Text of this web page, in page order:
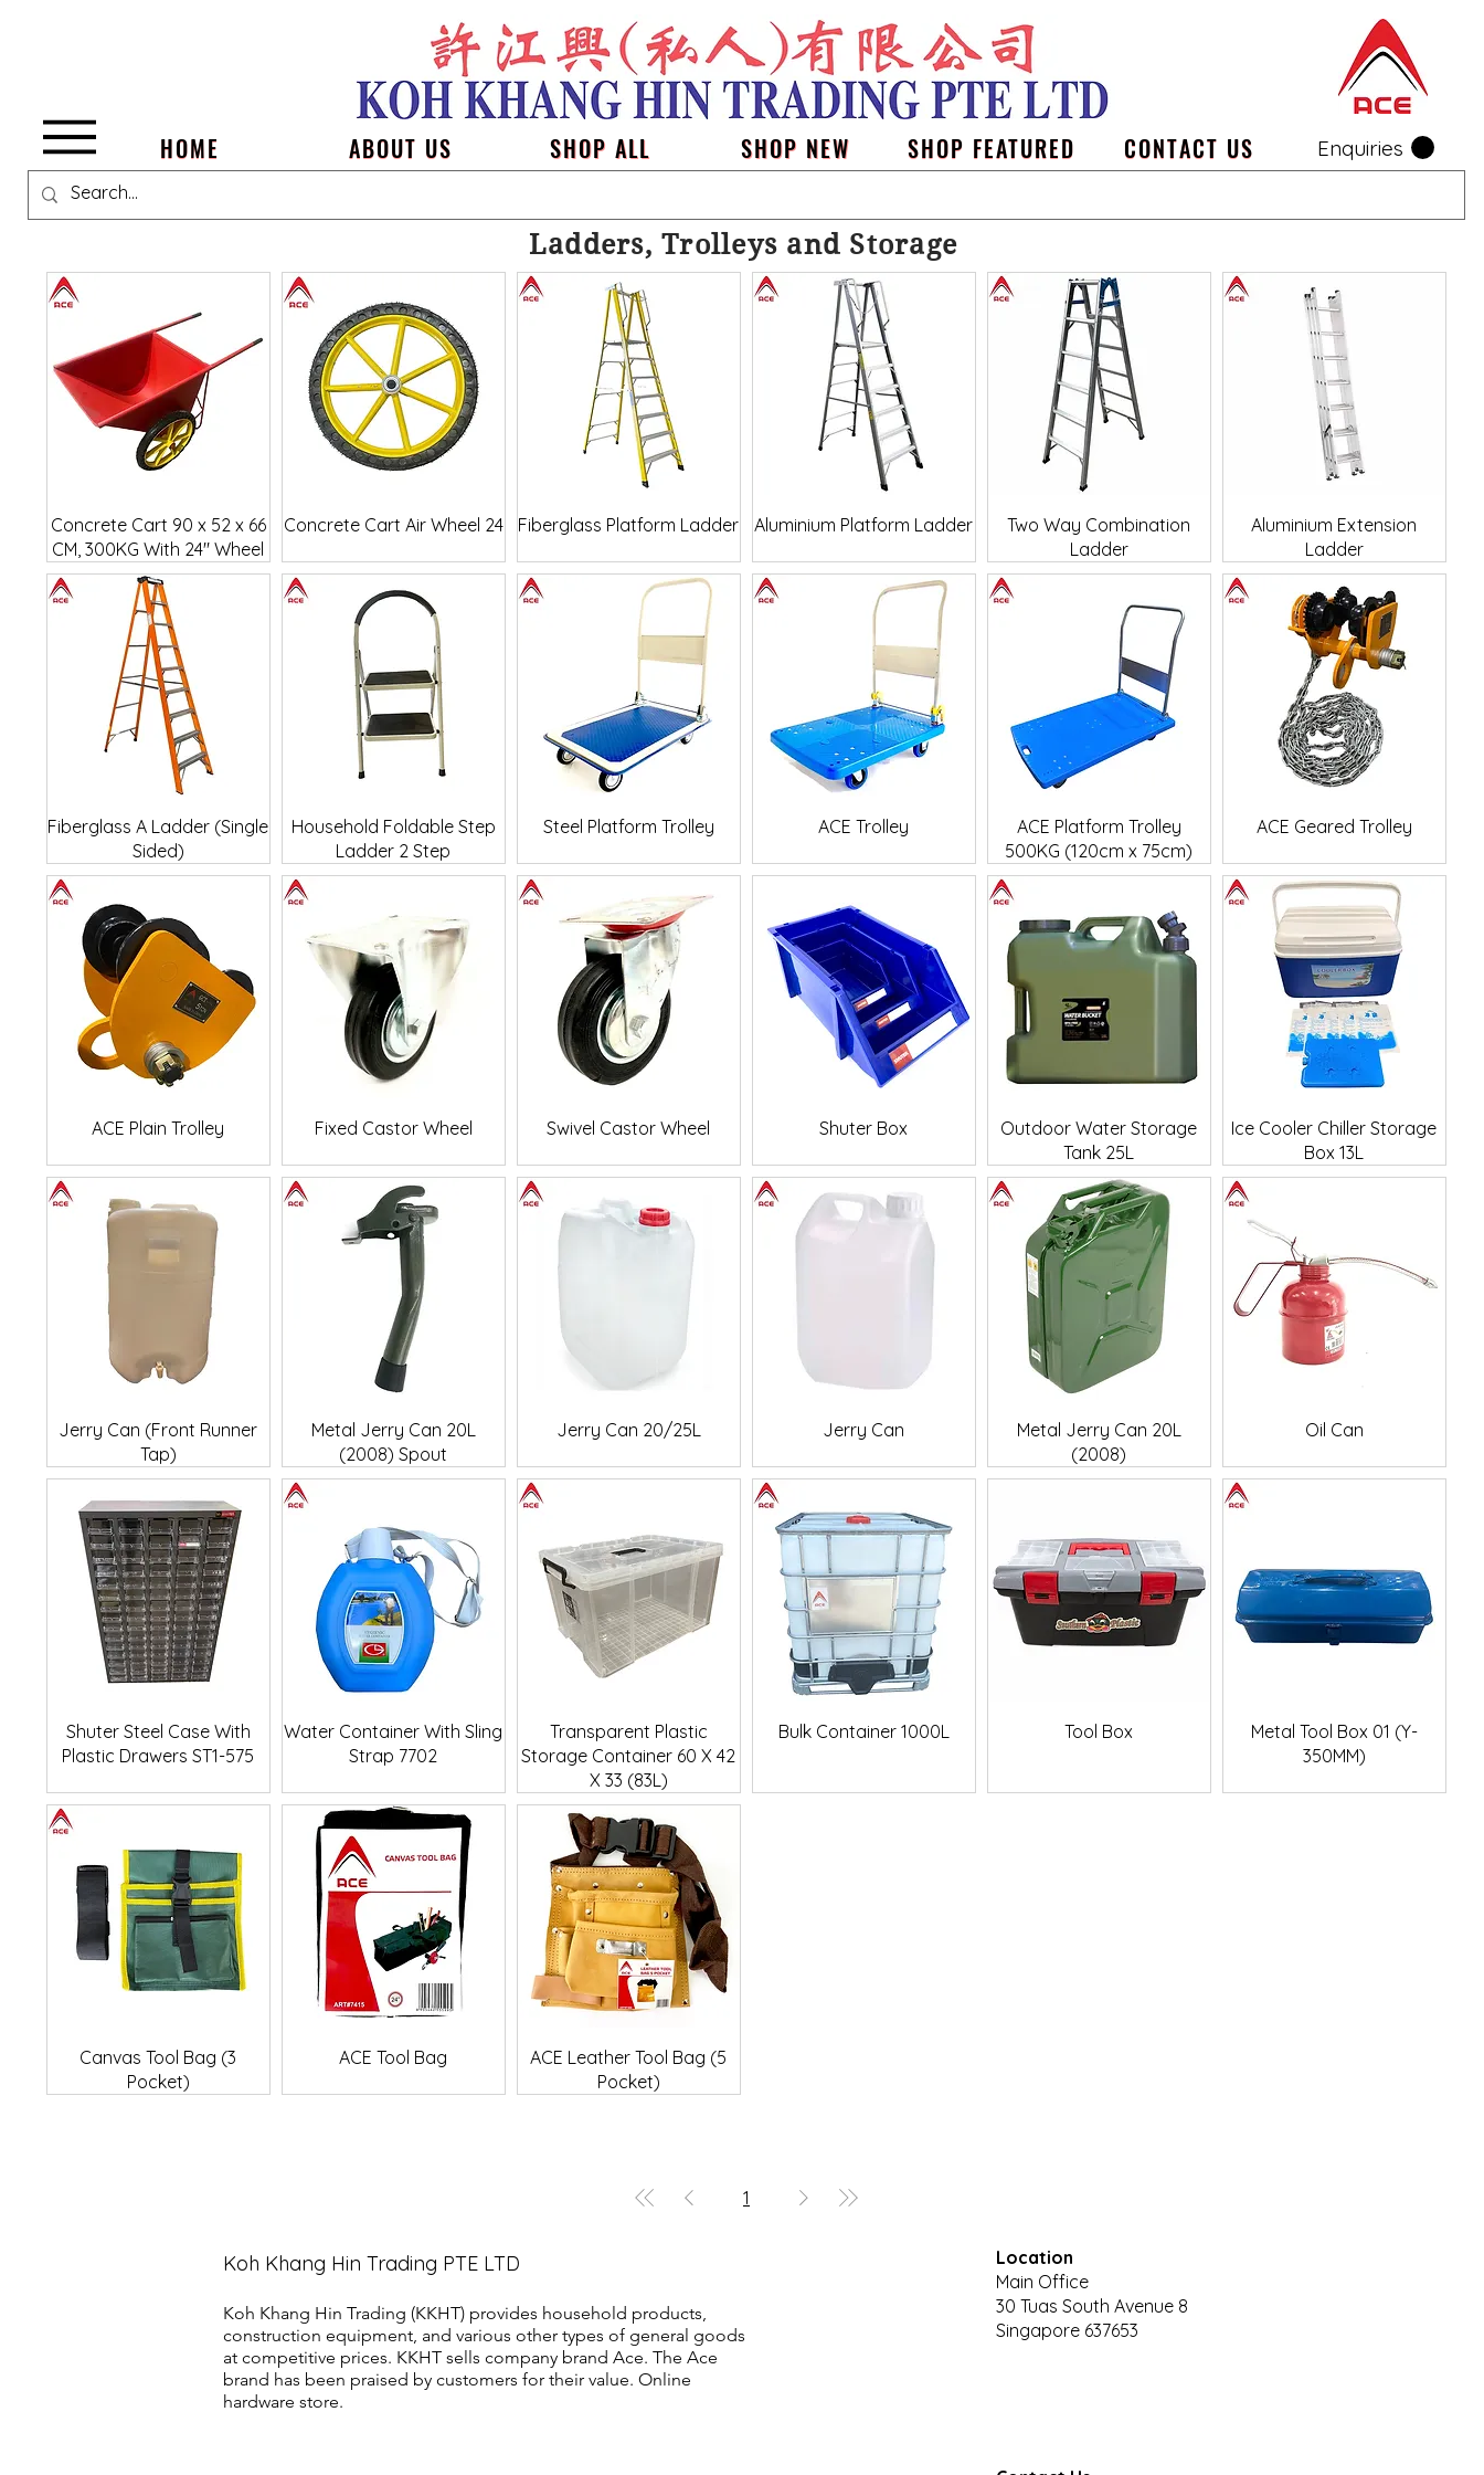
Menu HOME ABOUT US SHOP ALL SHOP NEW SHOP FEATURED CONTACT US Enquiries
Ladders, Trolleys and Storage
Quick View
Concrete Cart 90 x 52 x 66
CM, 300KG With 24" Wheel
Quick View
Concrete Cart Air Wheel 24 Quick View
Fiberglass Platform Ladder Quick View
Aluminium Platform Ladder Quick View
Two Way Combination
Ladder
Quick View
Aluminium Extension
Ladder
Quick View
Fiberglass A Ladder (Single
Sided)
Quick View
Household Foldable Step
Ladder 2 Step
Quick View
Steel Platform Trolley Quick View
ACE Trolley Quick View
ACE Platform Trolley
500KG (120cm x 75cm)
Quick View
ACE Geared Trolley
Quick View
ACE Plain Trolley Quick View
Fixed Castor Wheel Quick View
Swivel Castor Wheel Quick View
Shuter Box Quick View
Outdoor Water Storage
Tank 25L
Quick View
Ice Cooler Chiller Storage
Box 13L
Quick View
Jerry Can (Front Runner
Tap)
Quick View
Metal Jerry Can 20L
(2008) Spout
Quick View
Jerry Can 20/25L Quick View
Jerry Can Quick View
Metal Jerry Can 20L
(2008)
Quick View
Oil Can
Quick View
Shuter Steel Case With
Plastic Drawers ST1-575
Quick View
Water Container With Sling
Strap 7702
Quick View
Transparent Plastic
Storage Container 60 X 42
X 33 (83L)
Quick View
Bulk Container 1000L Quick View
Tool Box Quick View
Metal Tool Box 01 (Y-
350MM)
Quick View
Canvas Tool Bag (3
Pocket)
Quick View
ACE Tool Bag Quick View
ACE Leather Tool Bag (5
Pocket)
1
Koh Khang Hin Trading PTE LTD
Koh Khang Hin Trading (KKHT) provides household products,
construction equipment, and various other types of general goods
at competitive prices. KKHT sells company brand Ace. The Ace
brand has been praised by customers for their value. Online
hardware store.
Location
Main Office
30 Tuas South Avenue 8
Singapore 637653